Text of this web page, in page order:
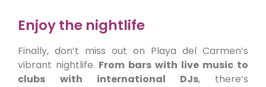
Enjoy the nightlife
Finally, don’t miss out on Playa del Carmen’s
vibrant nightlife. From bars with live music to
clubs
with international DJs, there’s